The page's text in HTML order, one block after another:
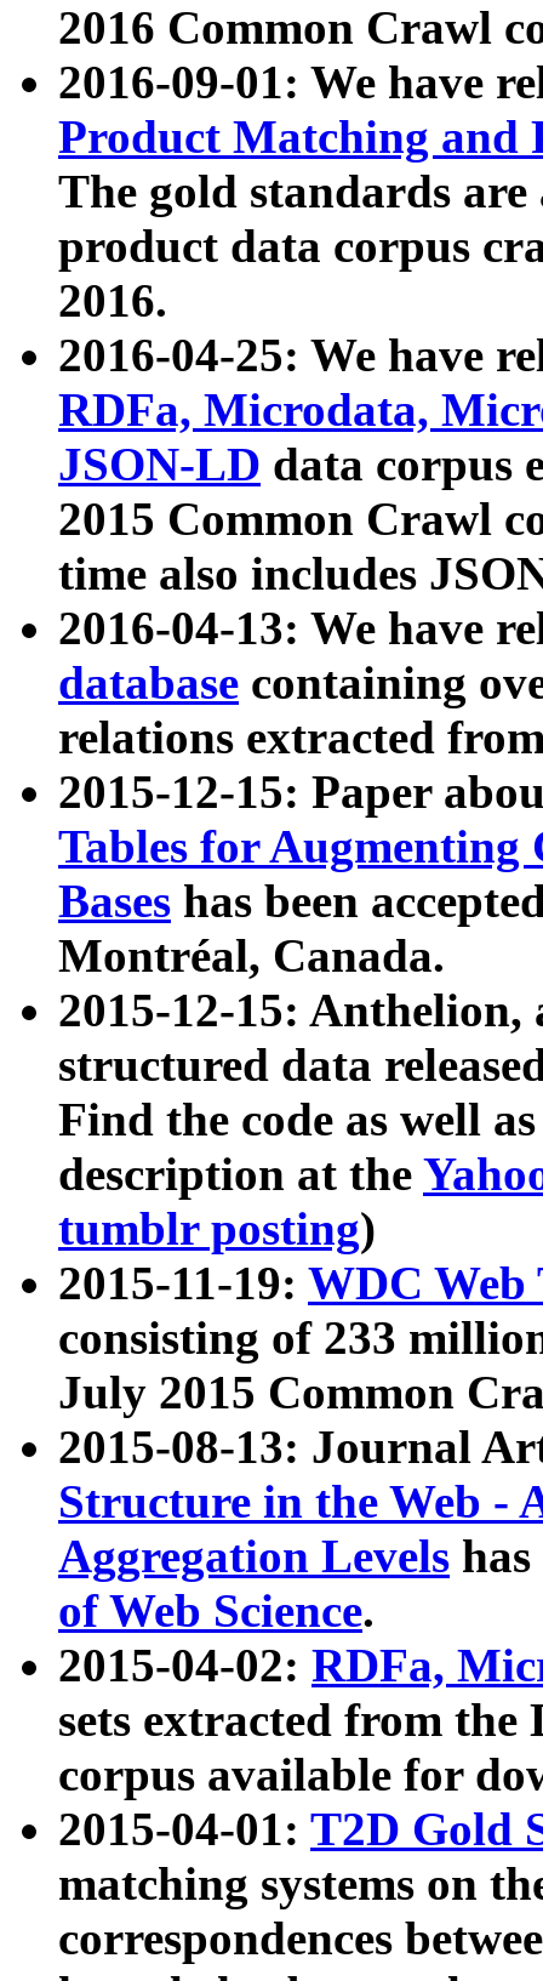
2016 Common Crawl
2016-09-01: We have
Product Matching and
The gold standards
product data corpus
2016.
2016-04-25: We have
RDFa, Microdata,
JSON-LD data corpus
2015 Common Crawl
time also includes
2016-04-13: We have
database containing
relations extracted
2015-12-15: Paper
Tables for Augmenting
Bases has been
Montréal, Canada.
2015-12-15: Anthelion,
structured data
Find the code as well
description at the
tumblr posting)
2015-11-19: WDC Web
consisting of 233
July 2015 Common
2015-08-13: Journal
Structure in the Web -
Aggregation Levels
of Web Science.
2015-04-02: RDFa,
sets extracted from the
corpus available for
2015-04-01: T2D Gold
matching systems on
correspondences